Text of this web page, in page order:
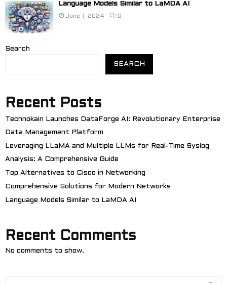
Language Models Similar to LaMDA AI
June 1, 2024 0
Search
SEARCH
Recent Posts
Technokain Launches DataForge AI: Revolutionary Enterprise
Data Management Platform
Leveraging LLaMA and Multiple LLMs for Real-Time Syslog
Analysis: A Comprehensive Guide
Top Alternatives to Cisco in Networking
Comprehensive Solutions for Modern Networks
Language Models Similar to LaMDA AI
Recent Comments
No comments to show.